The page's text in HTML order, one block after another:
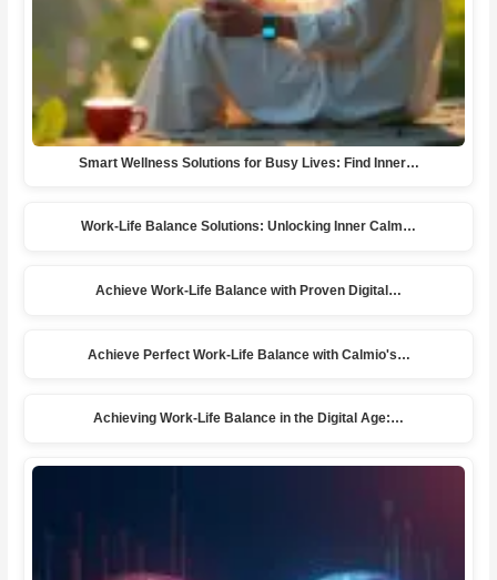
Smart Wellness Solutions for Busy Lives: Find Inner…
Work-Life Balance Solutions: Unlocking Inner Calm…
Achieve Work-Life Balance with Proven Digital…
Achieve Perfect Work-Life Balance with Calmio's…
Achieving Work-Life Balance in the Digital Age:…